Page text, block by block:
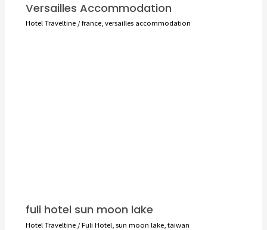
Versailles Accommodation
Hotel Traveltine/france,versailles accommodation
fuli hotel sun moon lake
Hotel Traveltine/Fuli Hotel sun moon lake, taiwan